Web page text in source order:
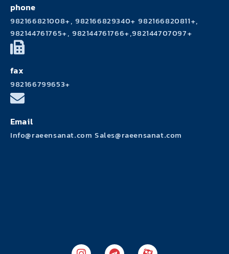
phone
982166821008+, 982166829340+ 982166820811+,
982144761765+, 982144761766+,982144707097+
fax
982166799653+
Email
Info@raeensanat.com Sales@raeensanat.com